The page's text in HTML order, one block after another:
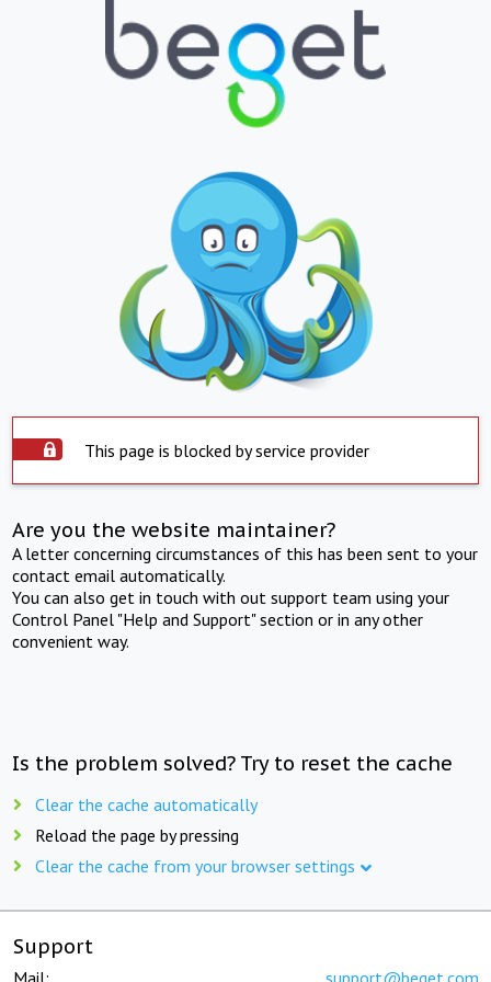
This page is blocked by service provider
Are you the website maintainer?
A letter concerning circumstances of this has been sent to your
contact email automatically.
You can also get in touch with out support team using your
Control Panel "Help and Support" section or in any other
convenient way.
Is the problem solved? Try to reset the cache
Clear the cache automatically
Reload the page by pressing
Clear the cache from your browser settings
Support
Mail: support@beget.com